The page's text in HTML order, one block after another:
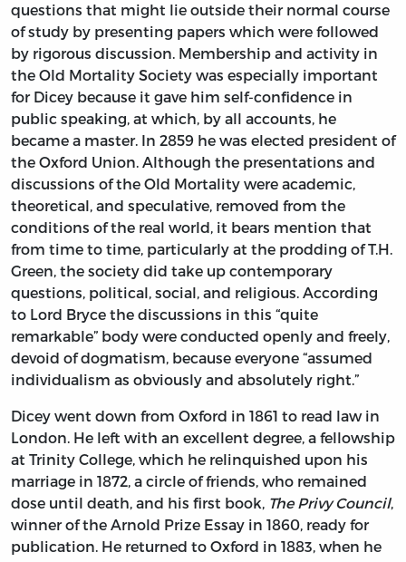
questions that might lie outside their normal course
of study by presenting papers which were followed
by rigorous discussion. Membership and activity in
the Old Mortality Society was especially important
for Dicey because it gave him self-confidence in
public speaking, at which, by all accounts, he
became a master. In 2859 he was elected president of
the Oxford Union. Although the presentations and
discussions of the Old Mortality were academic,
theoretical, and speculative, removed from the
conditions of the real world, it bears mention that
from time to time, particularly at the prodding of T.H.
Green, the society did take up contemporary
questions, political, social, and religious. According
to Lord Bryce the discussions in this “quite
remarkable” body were conducted openly and freely,
devoid of dogmatism, because everyone “assumed
individualism as obviously and absolutely right.”
Dicey went down from Oxford in 1861 to read law in
London. He left with an excellent degree, a fellowship
at Trinity College, which he relinquished upon his
marriage in 1872, a circle of friends, who remained
dose until death, and his first book, The Privy Council,
winner of the Arnold Prize Essay in 1860, ready for
publication. He returned to Oxford in 1883, when he